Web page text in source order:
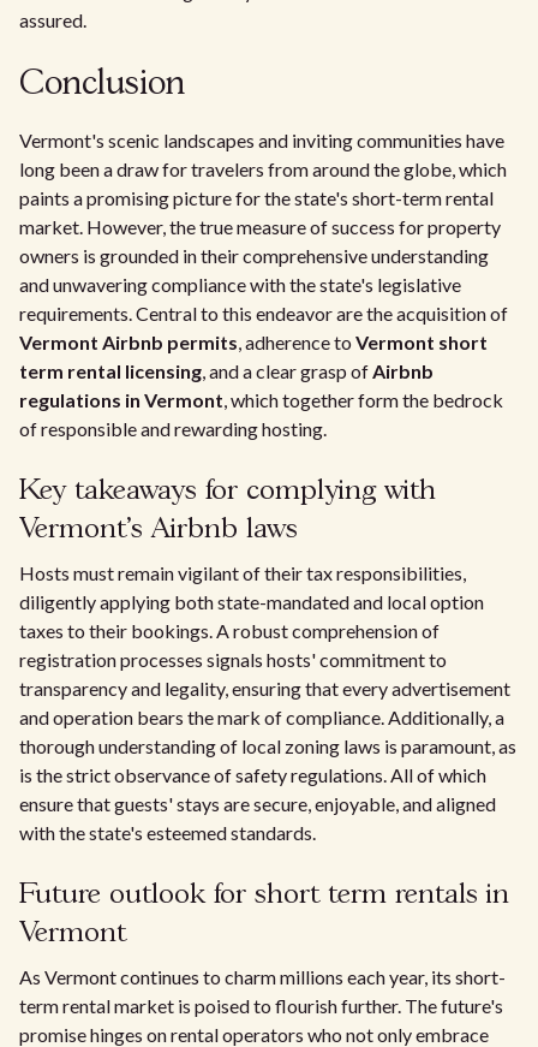
assured.
Conclusion
Vermont's scenic landscapes and inviting communities have
long been a draw for travelers from around the globe, which
paints a promising picture for the state's short-term rental
market. However, the true measure of success for property
owners is grounded in their comprehensive understanding
and unwavering compliance with the state's legislative
requirements. Central to this endeavor are the acquisition of
Vermont Airbnb permits, adherence to Vermont short
term rental licensing, and a clear grasp ofAirbnb
regulations in Vermont, which together form the bedrock
of responsible and rewarding hosting.
Key takeaways for complying with
Vermont's Airbnb laws
Hosts must remain vigilant of their tax responsibilities,
diligently applying both state-mandated and local option
taxes to their bookings. A robust comprehension of
registration processes signals hosts' commitment to
transparency and legality, ensuring that every advertisement
and operation bears the mark of compliance. Additionally, a
thorough understanding of local zoning laws is paramount, as
is the strict observance of safety regulations. All of which
ensure that guests' stays are secure, enjoyable, and aligned
with the state's esteemed standards.
Future outlook for short term rentals in
Vermont
As Vermont continues to charm millions each year, its short-
term rental market is poised to flourish further. The future's
promise hinges on rental operators who not only embrace